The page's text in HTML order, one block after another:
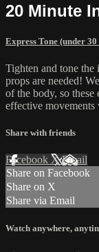
20 Minute
Express Tone (under
Tighten and tone
props are needed!
of the body, so these
effective movements
Share with friends
Facebook XEmail
Share on Facebook
Share on X
Share via Email
Watch anywhere,